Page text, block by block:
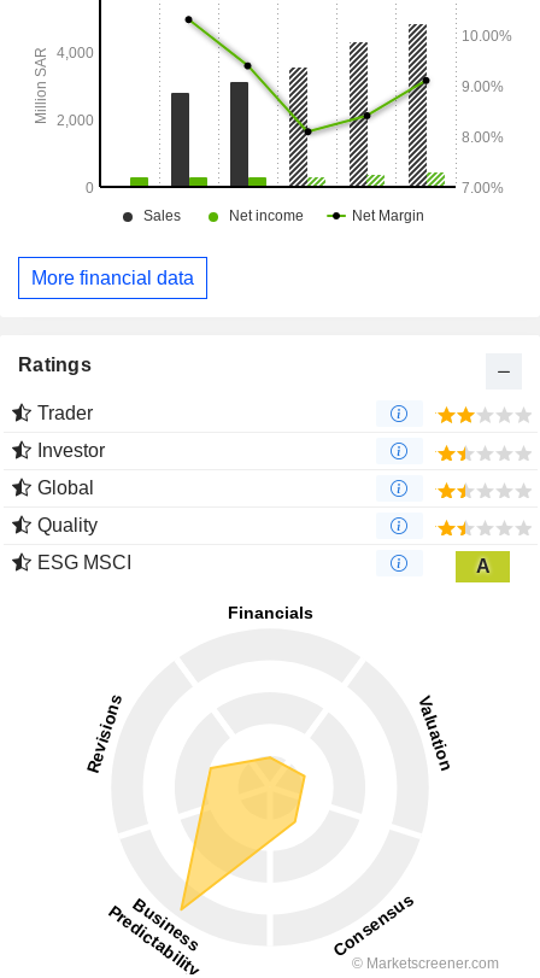
More financial data
Ratings
Trader
Investor
Global
Quality
ESG MSCI
A